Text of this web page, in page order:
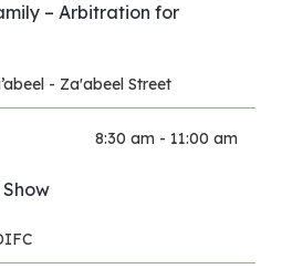
– Arbitration for
- Za'abeel Street
8:30 am - 11:00 am